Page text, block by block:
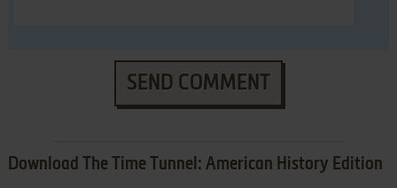
SEND COMMENT
Download The Time Tunnel: American History Edition